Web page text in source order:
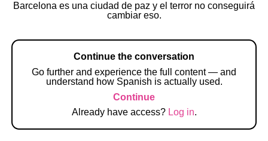
Barcelona es una ciudad de paz y el terror no conseguirá
cambiar eso.
Continue the conversation
Go further and experience the full content — and
understand how Spanish is actually used.
Continue
Already have access? Log in.